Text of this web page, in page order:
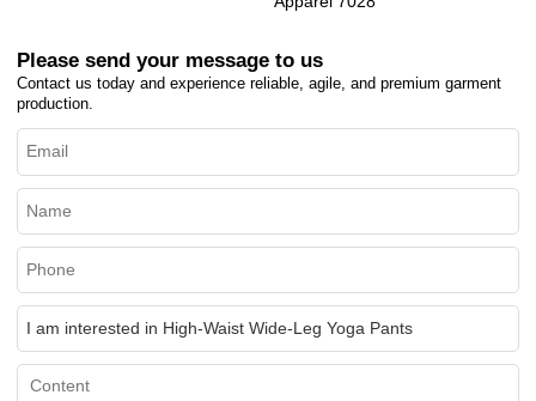
Please send your message to us
Contact us today and experience reliable, agile, and premium garment
production.